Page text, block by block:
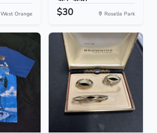
West Orange $30 Roselle Park